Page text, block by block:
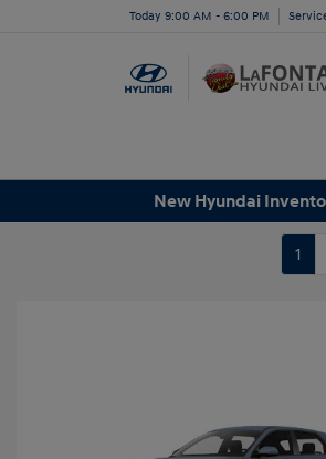
Today 9:00 AM - 6:00 PM
New Hyundai
1